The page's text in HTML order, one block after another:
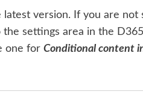
version. If you are not
the settings area in the
one for Conditional content